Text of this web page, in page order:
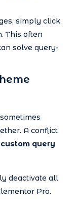
simply click
This often
solve query-
A conflict
query
deactivate all
Pro.